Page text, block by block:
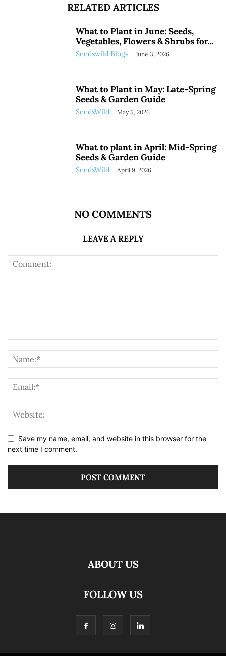
RELATED ARTICLES
What to Plant in June: Seeds,
Vegetables, Flowers & Shrubs for...
Seedswild Blogs - June 3, 2026
What to Plant in May: Late-Spring
Seeds & Garden Guide
SeedsWild - May 5, 2026
What to plant in April: Mid-Spring
Seeds & Garden Guide
SeedsWild - April 9, 2026
NO COMMENTS
LEAVE A REPLY
Save my name, email, and website in this browser for the
next time I comment.
ABOUT US
FOLLOW US